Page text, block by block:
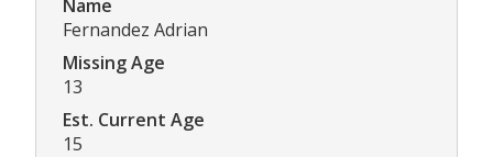
Name
Fernandez Adrian
Missing Age
13
Est. Current Age
15